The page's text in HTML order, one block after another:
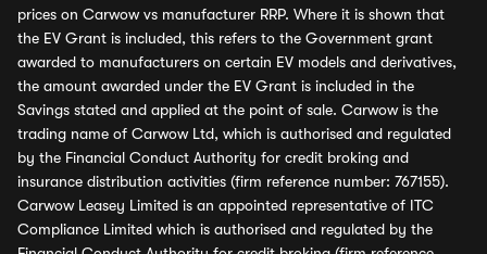
prices on Carwow vs manufacturer RRP. Where it is shown that
the EV Grant is included, this refers to the Government grant
awarded to manufacturers on certain EV models and derivatives,
the amount awarded under the EV Grant is included in the
Savings stated and applied at the point of sale. Carwow is the
trading name of Carwow Ltd, which is authorised and regulated
by the Financial Conduct Authority for credit broking and
insurance distribution activities (firm reference number: 767155).
Carwow Leasey Limited is an appointed representative of ITC
Compliance Limited which is authorised and regulated by the